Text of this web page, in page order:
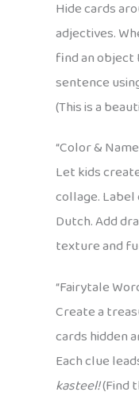
Hide cards
adjectives.
find an object
sentence
(This is a
“Color &
Let kids
collage. Label
Dutch. Add
texture and
“Fairytale
Create a
cards hidden
Each clue
kasteel!(Find